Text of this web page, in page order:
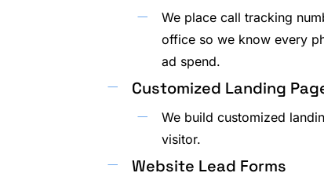
We place call tracking
office so we know every
ad spend.
Customized Landing
We build customized
visitor.
Website Lead Forms